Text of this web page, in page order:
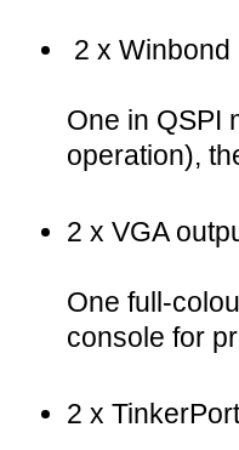
2 x Winbond
One in QSPI
operation),
2 x VGA
One full-
console for
2 x TinkerPort